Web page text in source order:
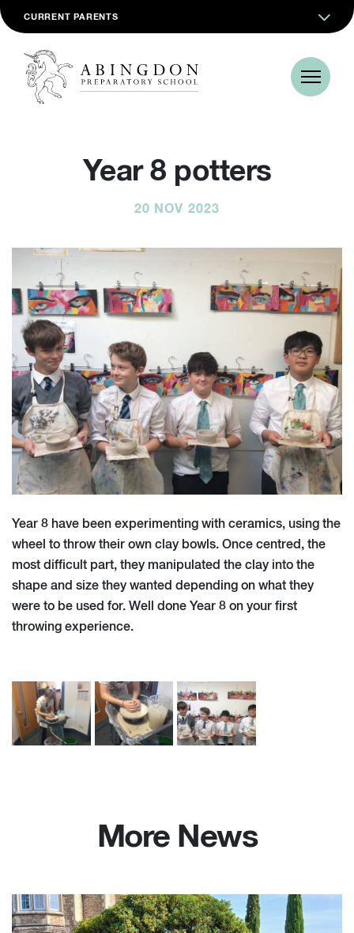
CURRENT PARENTS
Year 8 potters
20 NOV 2023
Year 8 have been experimenting with ceramics, using the
wheel to throw their own clay bowls. Once centred, the
most difficult part, they manipulated the clay into the
shape and size they wanted depending on what they
were to be used for. Well done Year 8 on your first
throwing experience.
More News